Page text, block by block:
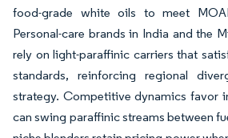
food-grade white oils to meet
Personal-care brands in India and the
rely on light-paraffinic carriers that
standards, reinforcing regional
strategy. Competitive dynamics favor
can swing paraffinic streams between